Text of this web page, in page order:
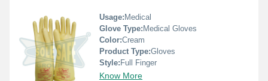
Usage: Medical
Glove Type: Medical Gloves
Color:Cream
Product Type:Gloves
Style: Full Finger
Know More